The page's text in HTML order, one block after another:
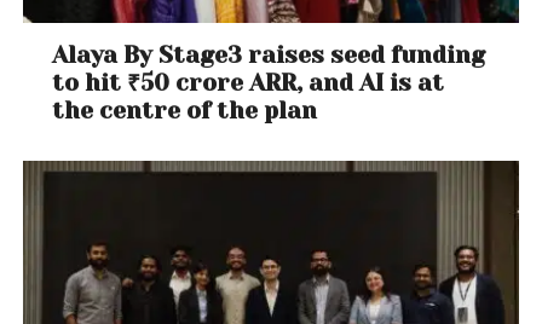
Alaya By Stage3 raises seed funding
to hit ₹50 crore ARR, and AI is at
the centre of the plan